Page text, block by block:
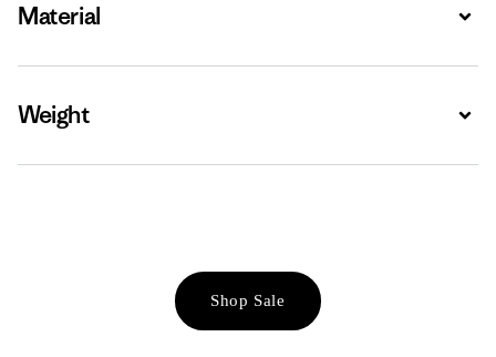
Material
Weight
Shop Sale